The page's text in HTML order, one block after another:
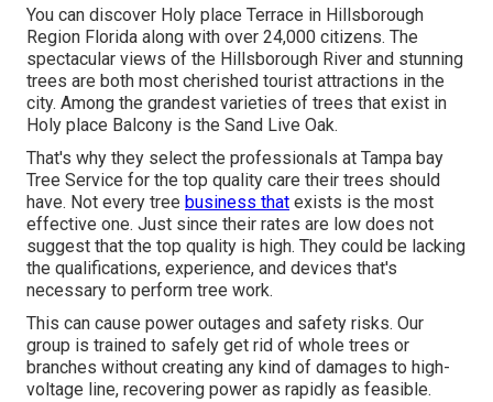
You can discover Holy place Terrace in Hillsborough
Region Florida along with over 24,000 citizens. The
spectacular views of the Hillsborough River and stunning
trees are both most cherished tourist attractions in the
city. Among the grandest varieties of trees that exist in
Holy place Balcony is the Sand Live Oak.
That's why they select the professionals at Tampa bay
Tree Service for the top quality care their trees should
have. Not every tree business that exists is the most
effective one. Just since their rates are low does not
suggest that the top quality is high. They could be lacking
the qualifications, experience, and devices that's
necessary to perform tree work.
This can cause power outages and safety risks. Our
group is trained to safely get rid of whole trees or
branches without creating any kind of damages to high-
voltage line, recovering power as rapidly as feasible.